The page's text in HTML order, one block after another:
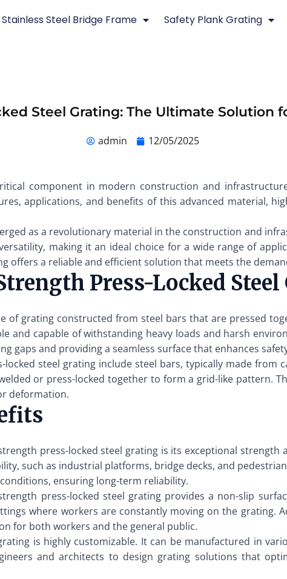
Stainless Steel Bridge Frame Safety Plank Grating
Steel Grating: The Ultimate Solution
admin 12/05/2025
component in modern construction and
applications, and benefits of this advanced material,
as a revolutionary material in the construction and
making it an ideal choice for a wide range of
offers a reliable and efficient solution that meets the
Press-Locked
of grating constructed from steel bars that are pressed
and capable of withstanding heavy loads and harsh
gaps and providing a seamless surface that enhances
steel grating include steel bars, typically made from
or press-locked together to form a grid-like pattern.
deformation.
press-locked steel grating is its exceptional strength
such as industrial platforms, bridge decks, and
ensuring long-term reliability.
press-locked steel grating provides a non-slip
where workers are constantly moving on the grating.
for both workers and the general public.
is highly customizable. It can be manufactured in
and architects to design grating solutions that